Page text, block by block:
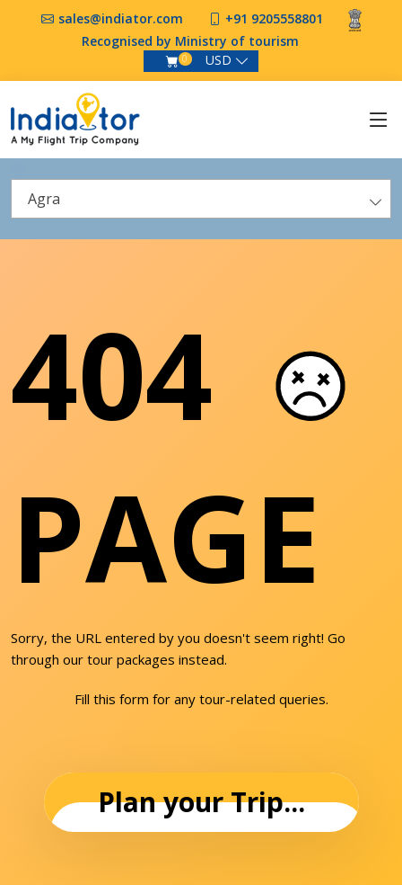
sales@indiator.com
+91 9205558801
Recognised by Ministry of tourism
0 USD
Agra
404
PAGE
Sorry, the URL entered by you doesn't seem right! Go
through our tour packages instead.
Fill this form for any tour-related queries.
Plan your Trip...